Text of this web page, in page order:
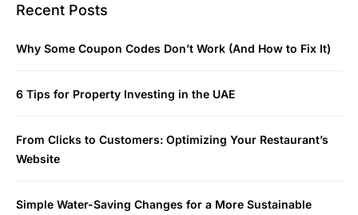
Recent Posts
Why Some Coupon Codes Don’t Work (And How to Fix It)
6 Tips for Property Investing in the UAE
From Clicks to Customers: Optimizing Your Restaurant’s
Website
Simple Water-Saving Changes for a More Sustainable